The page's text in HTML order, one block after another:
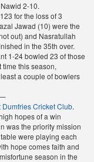
2-10.
for the loss of 3
Jawad (10) were the
out) and Nasratullah
in the 35th over.
1-24 bowled 23 of those
time this season,
a couple of bowlers
Dumfries Cricket Club.
hopes of a win
was the priority mission
were playing each
hope comes faith and
season in the